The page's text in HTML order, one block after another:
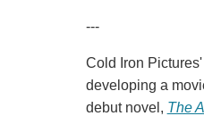
---
Cold Iron Pictures'
developing a
debut novel, The